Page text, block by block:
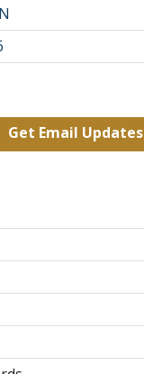
Get Email Updates